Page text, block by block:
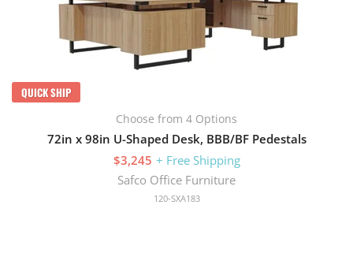
QUICK SHIP
Choose from 4 Options
72in x 98in U-Shaped Desk, BBB/BF Pedestals
$3,245 + Free Shipping
Safco Office Furniture
120-SXA183